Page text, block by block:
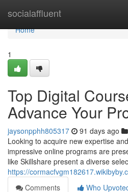
socialaffluent
Home
Home
1
Top Digital
Advance Your
jaysonpphh805317 91 days ago
Looking to acquire new expertise
impressive online programs are
like Skillshare present a diverse
https://
Comments
Who